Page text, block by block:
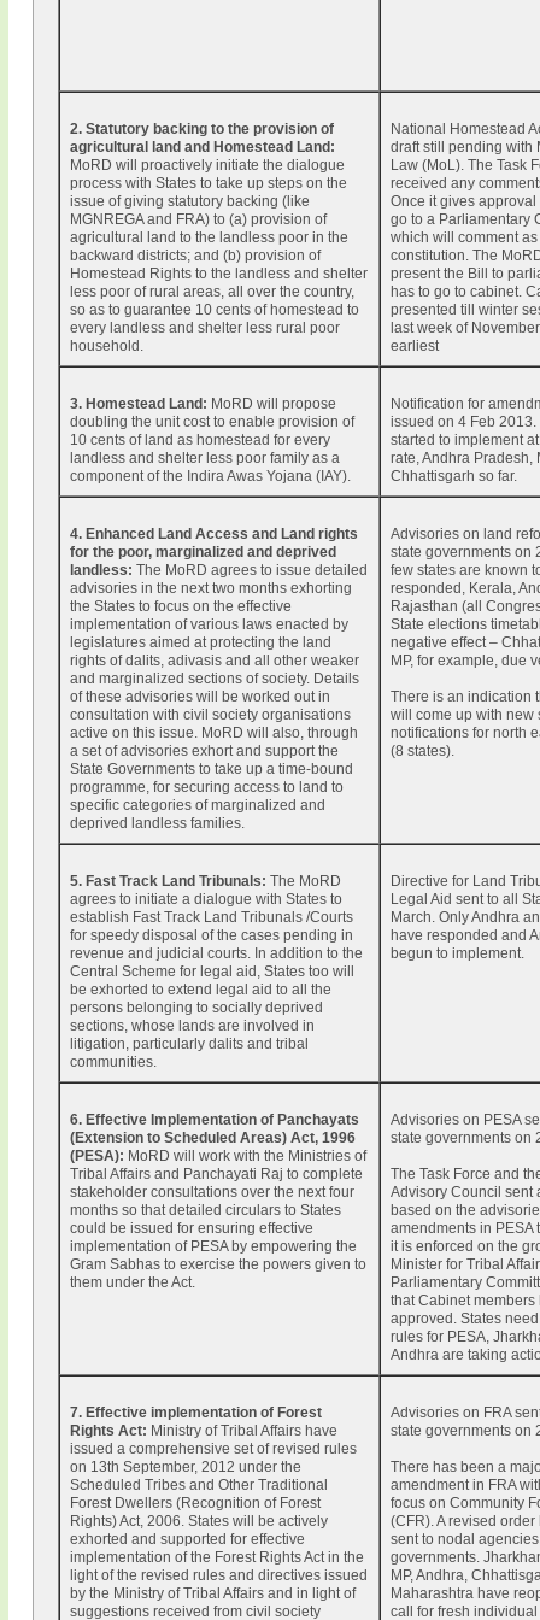
2. Statutory backing to the provision of
agricultural land and Homestead Land:
MoRD will proactively initiate the dialogue
process with States to take up steps on the
issue of giving statutory backing (like
MGNREGA and FRA) to (a) provision of
agricultural land to the landless poor in the
backward districts; and (b) provision of
Homestead Rights to the landless and shelter
less poor of rural areas, all over the country,
so as to guarantee 10 cents of homestead to
every landless and shelter less rural poor
household.
National Homestead
draft still pending with
Law (MoL). The Task
received any
Once it gives
go to a Parliamentary
which will comment
constitution. The
present the Bill to
has to go to cabinet.
presented till winter
last week of
earliest
3. Homestead Land: MoRD will propose
doubling the unit cost to enable provision of
10 cents of land as homestead for every
landless and shelter less poor family as a
component of the Indira Awas Yojana (IAY).
Notification for
issued on 4 Feb 2013.
started to implement
rate, Andhra Pradesh,
Chhattisgarh so far.
4. Enhanced Land Access and Land rights
for the poor, marginalized and deprived
landless: The MoRD agrees to issue detailed
advisories in the next two months exhorting
the States to focus on the effective
implementation of various laws enacted by
legislatures aimed at protecting the land
rights of dalits, adivasis and all other weaker
and marginalized sections of society. Details
of these advisories will be worked out in
consultation with civil society organisations
active on this issue. MoRD will also, through
a set of advisories exhort and support the
State Governments to take up a time-bound
programme, for securing access to land to
specific categories of marginalized and
deprived landless families.
Advisories on land
state governments on
few states are known
responded, Kerala,
Rajasthan (all
State elections
negative effect –
MP, for example, due
There is an indication
will come up with new
notifications for north
(8 states).
5. Fast Track Land Tribunals: The MoRD
agrees to initiate a dialogue with States to
establish Fast Track Land Tribunals /Courts
for speedy disposal of the cases pending in
revenue and judicial courts. In addition to the
Central Scheme for legal aid, States too will
be exhorted to extend legal aid to all the
persons belonging to socially deprived
sections, whose lands are involved in
litigation, particularly dalits and tribal
communities.
Directive for Land
Legal Aid sent to all
March. Only Andhra
have responded and
begun to implement.
6. Effective Implementation of Panchayats
(Extension to Scheduled Areas) Act, 1996
(PESA): MoRD will work with the Ministries of
Tribal Affairs and Panchayati Raj to complete
stakeholder consultations over the next four
months so that detailed circulars to States
could be issued for ensuring effective
implementation of PESA by empowering the
Gram Sabhas to exercise the powers given to
them under the Act.
Advisories on PESA
state governments on
The Task Force and
Advisory Council sent
based on the
amendments in PESA
it is enforced on the
Minister for Tribal
Parliamentary
that Cabinet members
approved. States
rules for PESA,
Andhra are taking
7. Effective implementation of Forest
Rights Act: Ministry of Tribal Affairs have
issued a comprehensive set of revised rules
on 13th September, 2012 under the
Scheduled Tribes and Other Traditional
Forest Dwellers (Recognition of Forest
Rights) Act, 2006. States will be actively
exhorted and supported for effective
implementation of the Forest Rights Act in the
light of the revised rules and directives issued
by the Ministry of Tribal Affairs and in light of
suggestions received from civil society
Advisories on FRA
state governments on
There has been a
amendment in FRA
focus on Community
(CFR). A revised
sent to nodal
governments.
MP, Andhra,
Maharashtra have
call for fresh